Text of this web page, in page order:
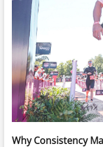
Why Consistency